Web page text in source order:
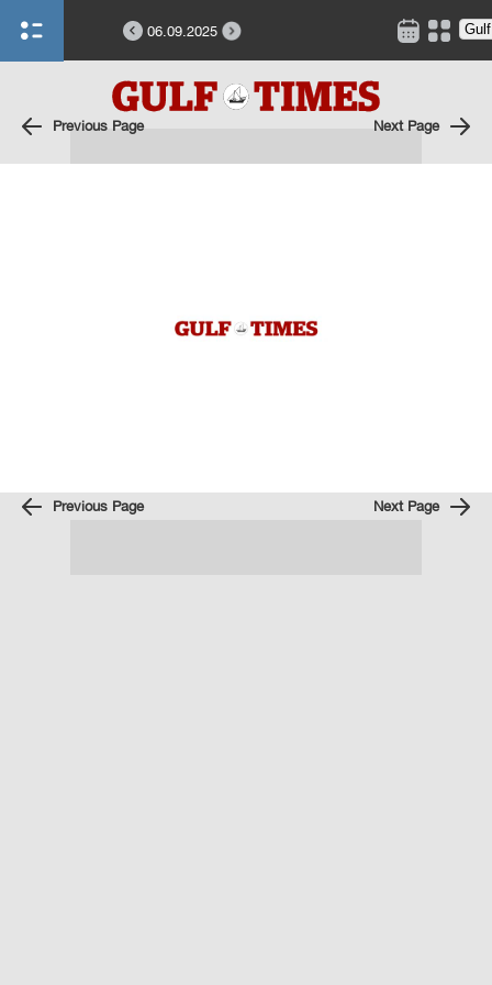
06.09.2025
Previous Page Next Page
Previous Page Next Page